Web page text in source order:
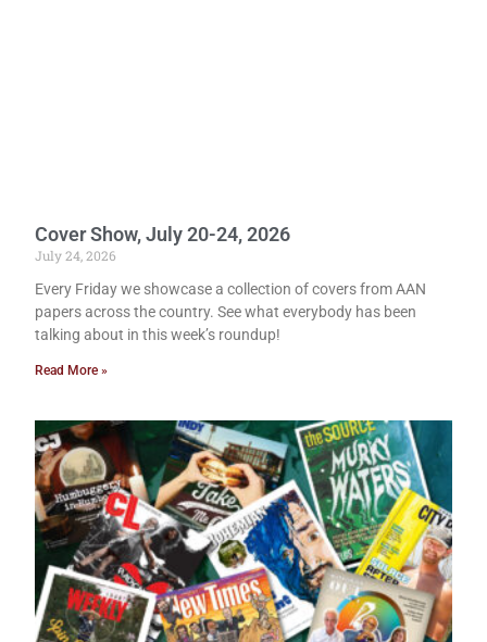
Cover Show, July 20-24, 2026
July 24, 2026
Every Friday we showcase a collection of covers from AAN
papers across the country. See what everybody has been
talking about in this week’s roundup!
Read More »